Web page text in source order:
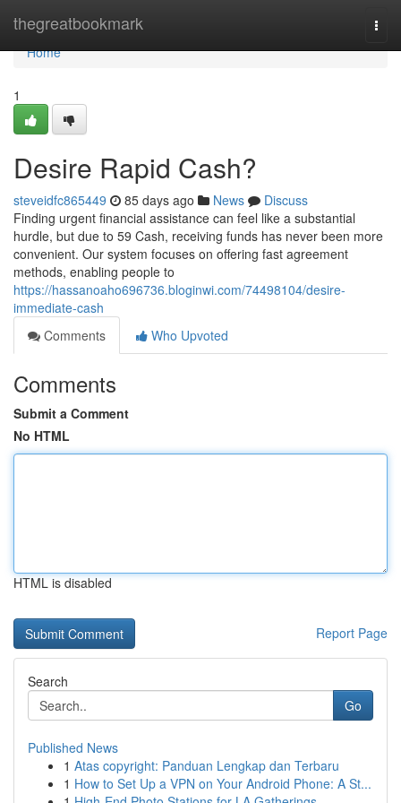
thegreatbookmark
Home
Home
1
Desire Rapid Cash?
steveidfc865449 85 days ago News
Discuss
Finding urgent financial assistance can feel like a substantial
hurdle, but due to 59 Cash, receiving funds has never been more
convenient. Our system focuses on offering fast agreement
methods, enabling people to
https://hassanoaho696736.bloginwi.com/74498104/desire-
immediate-cash
Comments
Who Upvoted
Comments
Submit a Comment
No HTML
HTML is disabled
Report Page
Search
Go
Published News
1 Atas copyright: Panduan Lengkap dan Terbaru
1 How to Set Up a VPN on Your Android Phone: A St...